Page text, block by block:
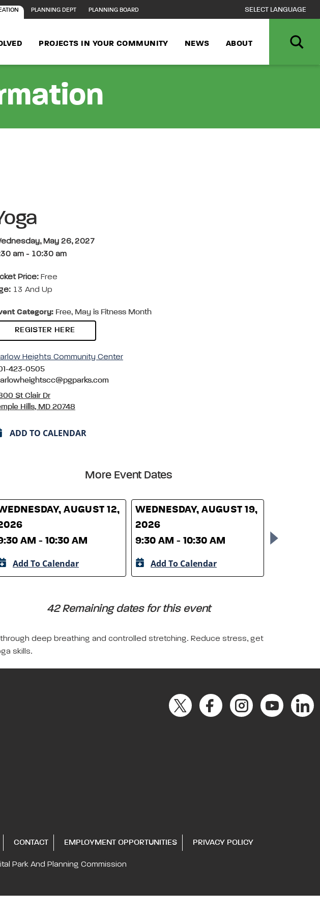
PLANNING DEPT PLANNING BOARD
PROJECTS IN YOUR COMMUNITY NEWS ABOUT
May 26, 2027
am - 10:30 am
Price: Free
13 And Up
Category: Free, May is Fitness Month
REGISTER HERE
Heights Community Center
423-0505
St Clair Dr
Hills, MD 20748
ADD TO CALENDAR
More Event Dates
AUGUST 12,
AM - 10:30 AM
Add To Calendar
WEDNESDAY, AUGUST 19,
2026
9:30 AM - 10:30 AM
Add To Calendar
9:30 AM -
42 Remaining dates for this event
deep breathing and controlled stretching. Reduce stress, get
skills.
CONTACT EMPLOYMENT OPPORTUNITIES PRIVACY POLICY
Park And Planning Commission